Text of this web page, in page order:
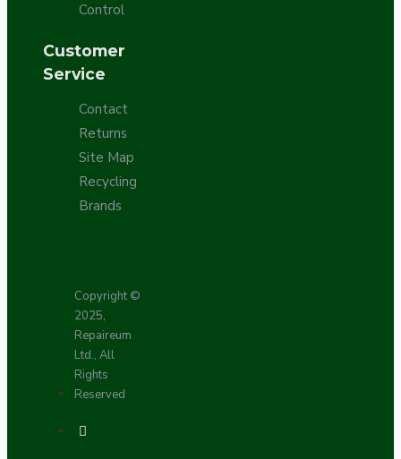
Control
Customer
Service
Contact
Returns
Site Map
Recycling
Brands
Copyright ©
2025,
Repaireum
Ltd., All
Rights
Reserved